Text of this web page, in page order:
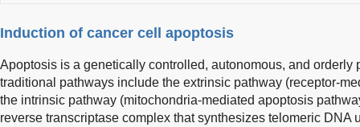
Induction of cancer cell apoptosis
Apoptosis is a genetically controlled, autonomous, and orderly
traditional pathways include the extrinsic pathway (receptor-
the intrinsic pathway (mitochondria-mediated apoptosis
reverse transcriptase complex that synthesizes telomeric DNA